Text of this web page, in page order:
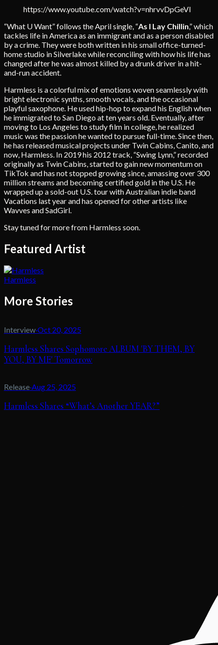
https://www.youtube.com/watch?v=nhrvvDpGeVI
“What U Want” follows the April single, “As I Lay Chillin,” which
tackles life in America as an immigrant and as a person disabled
by a crime. They were both written in his small office-turned-
home studio in Silverlake while reconciling with how his life has
changed after he was almost killed by a drunk driver in a hit-
and-run accident.
Harmless is a colorful mix of emotions woven seamlessly with
bright electronic synths, smooth vocals, and the occasional
playful saxophone. He used hip-hop to expand his English when
he immigrated to San Diego at ten years old. Eventually, after
moving to Los Angeles to study film in college, he realized
music was the passion he wanted to pursue full-time. Since then,
he has released musical projects under Twin Cabins, Canito, and
now, Harmless. In 2019 his 2012 track, “Swing Lynn,” recorded
originally as Twin Cabins, started to gain new momentum on
TikTok and has not stopped growing since, amassing over 300
million streams and becoming certified gold in the U.S. He
wrapped up a sold-out U.S. tour with Australian indie band
Vacations last year and has opened for other artists like
Wavves and SadGirl.
Stay tuned for more from Harmless soon.
Featured Artist
Harmless
More Stories
Interview·Oct 20, 2025
Harmless Shares Sophomore ALBUM 'BY THEM, BY
YOU, BY ME' Tomorrow
Release·Aug 25, 2025
Harmless Shares “What’s Another YEAR?”